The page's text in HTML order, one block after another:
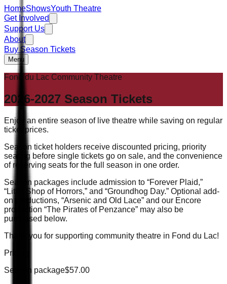
HomeShowsYouth Theatre
Get Involved
Support Us
About
Buy Season Tickets
Menu
Fond du Lac Community Theatre
2026-2027 Season Tickets
Enjoy an entire season of live theatre while saving on regular
ticket prices.
Season ticket holders receive discounted pricing, priority
seating before single tickets go on sale, and the convenience
of reserving seats for the full season in one order.
Season packages include admission to “Forever Plaid,”
“Little Shop of Horrors,” and “Groundhog Day.” Optional add-
on productions, “Arsenic and Old Lace” and our Encore
production “The Pirates of Penzance” may also be
purchased below.
Thank you for supporting community theatre in Fond du Lac!
Pricing
Season package$57.00